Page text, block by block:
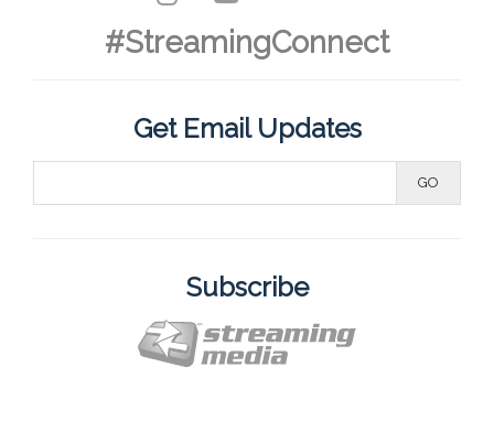
#StreamingConnect
Get Email Updates
Subscribe